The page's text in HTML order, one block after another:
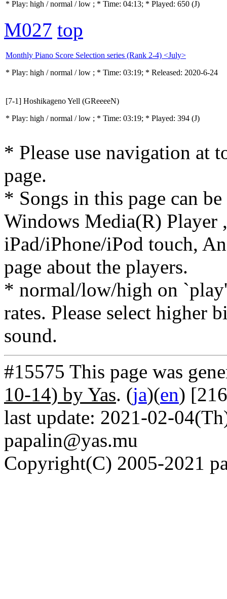
* Play: high / normal / low ; * Time: 04:13; * Played: 650 (J)
M027 top
Monthly Piano Score Selection series (Rank 2-4) <July>
* Play: high / normal / low ; * Time: 03:19; * Released: 2020-6-24
[7-1] Hoshikageno Yell (GReeeeN)
* Play: high / normal / low ; * Time: 03:19; * Played: 394 (J)
* Please use navigation at
page.
* Songs in this page can
Windows Media(R) Player
iPad/iPhone/iPod touch,
page about the players.
* normal/low/high on
rates. Please select higher
sound.
#15575 This page was
10-14) by Yas. (ja)(en)
last update: 2021-02-
papalin@yas.mu
Copyright(C) 2005-2021